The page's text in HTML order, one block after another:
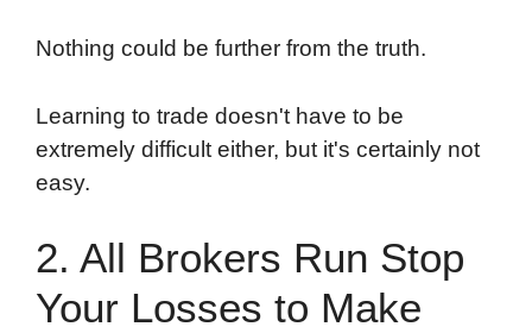
Nothing could be further from the truth.
Learning to trade doesn't have to be
extremely difficult either, but it's certainly not
easy.
2. All Brokers Run Stop
Your Losses to Make